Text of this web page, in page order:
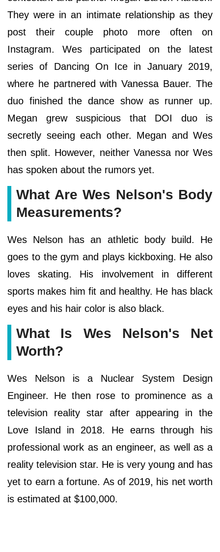
They were in an intimate relationship as they
post their couple photo more often on
Instagram. Wes participated on the latest
series of Dancing On Ice in January 2019,
where he partnered with Vanessa Bauer. The
duo finished the dance show as runner up.
Megan grew suspicious that DOI duo is
secretly seeing each other. Megan and Wes
then split. However, neither Vanessa nor Wes
has spoken about the rumors yet.
What Are Wes Nelson's Body
Measurements?
Wes Nelson has an athletic body build. He
goes to the gym and plays kickboxing. He also
loves skating. His involvement in different
sports makes him fit and healthy. He has black
eyes and his hair color is also black.
What Is Wes Nelson's Net
Worth?
Wes Nelson is a Nuclear System Design
Engineer. He then rose to prominence as a
television reality star after appearing in the
Love Island in 2018. He earns through his
professional work as an engineer, as well as a
reality television star. He is very young and has
yet to earn a fortune. As of 2019, his net worth
is estimated at $100,000.